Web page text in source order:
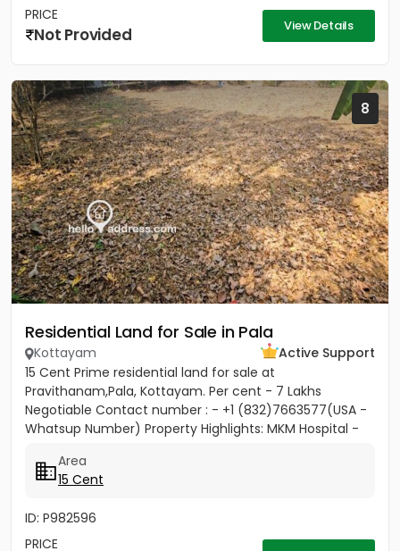
PRICE
Not Provided View Details
8
Residential Land for Sale in Pala
Kottayam
Active Support
15 Cent Prime residential land for sale at
Pravithanam,Pala, Kottayam. Per cent - 7 Lakhs
Negotiable Contact number : - +1 (832)7663577(USA -
Whatsup Number) Property Highlights: MKM Hospital -
Area
15 Cent
ID: P982596
PRICE